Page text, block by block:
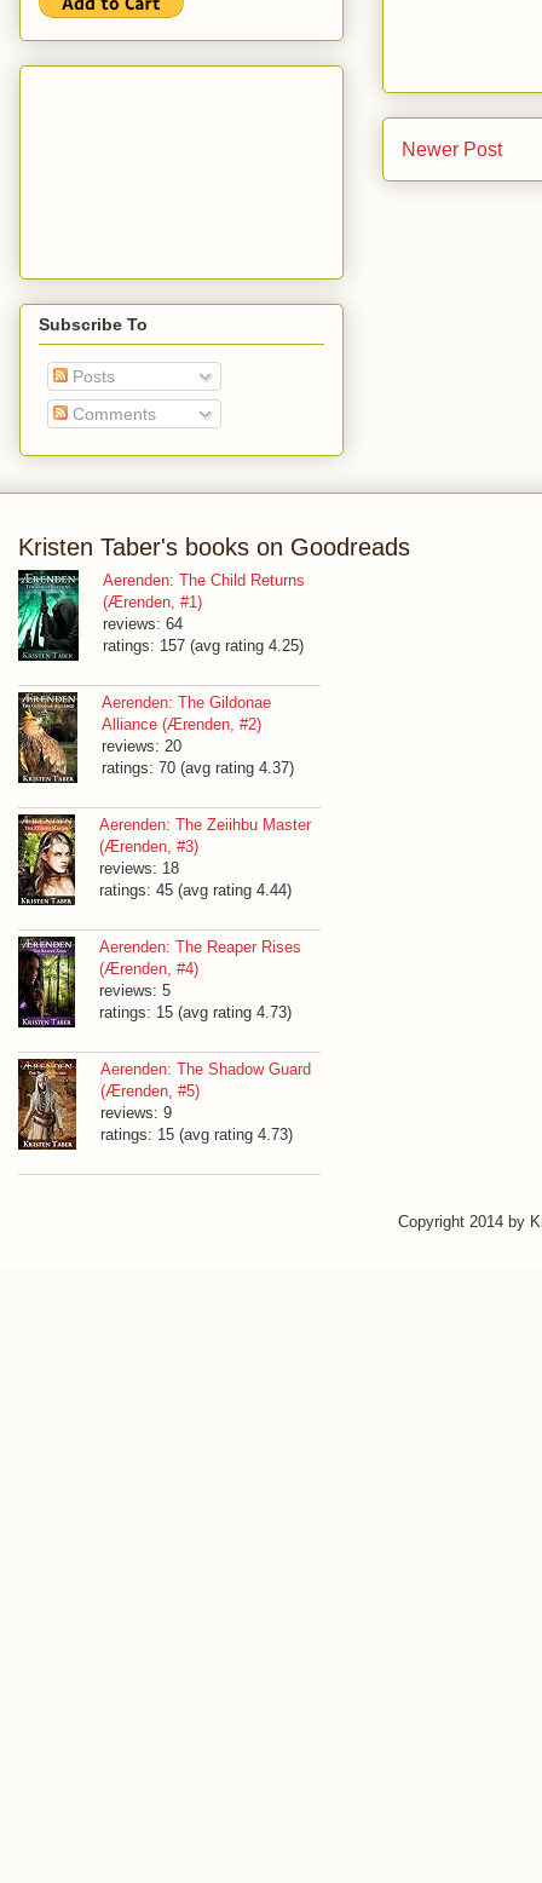
Newer Post
Subscribe To
Posts
Comments
Kristen Taber's books on Goodreads
Aerenden: The Child Returns
(Ærenden, #1)
reviews: 64
ratings: 157 (avg rating 4.25)
Aerenden: The Gildonae
Alliance (Ærenden, #2)
reviews: 20
ratings: 70 (avg rating 4.37)
Aerenden: The Zeiihbu Master
(Ærenden, #3)
reviews: 18
ratings: 45 (avg rating 4.44)
Aerenden: The Reaper Rises
(Ærenden, #4)
reviews: 5
ratings: 15 (avg rating 4.73)
Aerenden: The Shadow Guard
(Ærenden, #5)
reviews: 9
ratings: 15 (avg rating 4.73)
Copyright 2014 by